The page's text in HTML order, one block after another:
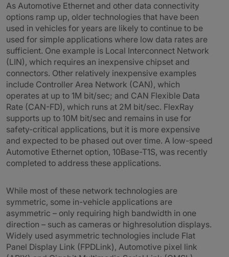
As Automotive Ethernet and other data connectivity
options ramp up, older technologies that have been
used in vehicles for years are likely to continue to be
used for simple applications where low data rates are
sufficient. One example is Local Interconnect Network
(LIN), which requires an inexpensive chipset and
connectors. Other relatively inexpensive examples
include Controller Area Network (CAN), which
operates at up to 1M bit/sec; and CAN Flexible Data
Rate (CAN-FD), which runs at 2M bit/sec. FlexRay
supports up to 10M bit/sec and remains in use for
safety-critical applications, but it is more expensive
and expected to be phased out over time. A low-speed
Automotive Ethernet option, 10Base-T1S, was recently
completed to address these applications.
While most of these network technologies are
symmetric, some in-vehicle applications are
asymmetric – only requiring high bandwidth in one
direction – such as cameras or highresolution displays.
Widely used asymmetric technologies include Flat
Panel Display Link (FPDLink), Automotive pixel link